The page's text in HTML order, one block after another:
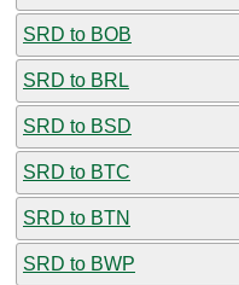
SRD to BOB
SRD to BRL
SRD to BSD
SRD to BTC
SRD to BTN
SRD to BWP